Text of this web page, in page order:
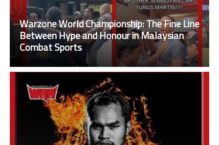
Warzone World Championship: The Fine Line
Between Hype and Honour in Malaysian
Combat Sports